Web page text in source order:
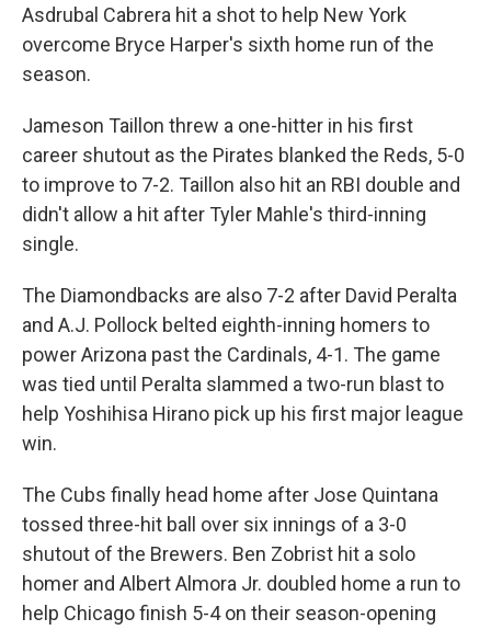
Asdrubal Cabrera hit a shot to help New York
overcome Bryce Harper's sixth home run of the
season.
Jameson Taillon threw a one-hitter in his first
career shutout as the Pirates blanked the Reds, 5-0
to improve to 7-2. Taillon also hit an RBI double and
didn't allow a hit after Tyler Mahle's third-inning
single.
The Diamondbacks are also 7-2 after David Peralta
and A.J. Pollock belted eighth-inning homers to
power Arizona past the Cardinals, 4-1. The game
was tied until Peralta slammed a two-run blast to
help Yoshihisa Hirano pick up his first major league
win.
The Cubs finally head home after Jose Quintana
tossed three-hit ball over six innings of a 3-0
shutout of the Brewers. Ben Zobrist hit a solo
homer and Albert Almora Jr. doubled home a run to
help Chicago finish 5-4 on their season-opening